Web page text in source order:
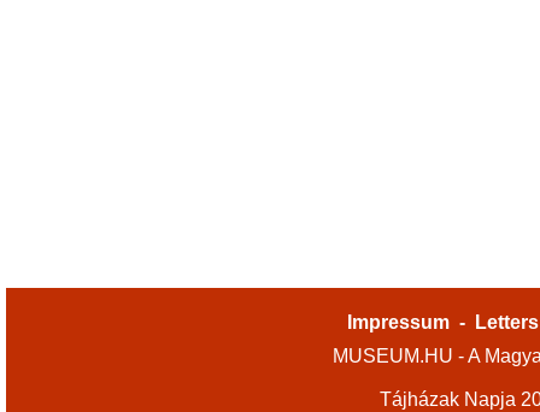
Impressum -
MUSEUM.HU - A
Tájházak Napja